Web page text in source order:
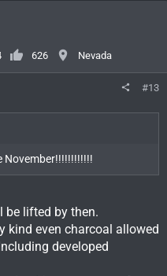
626 Nevada
#13
November!!!!!!!!!!!!
be lifted by then.
kind even charcoal allowed
developed